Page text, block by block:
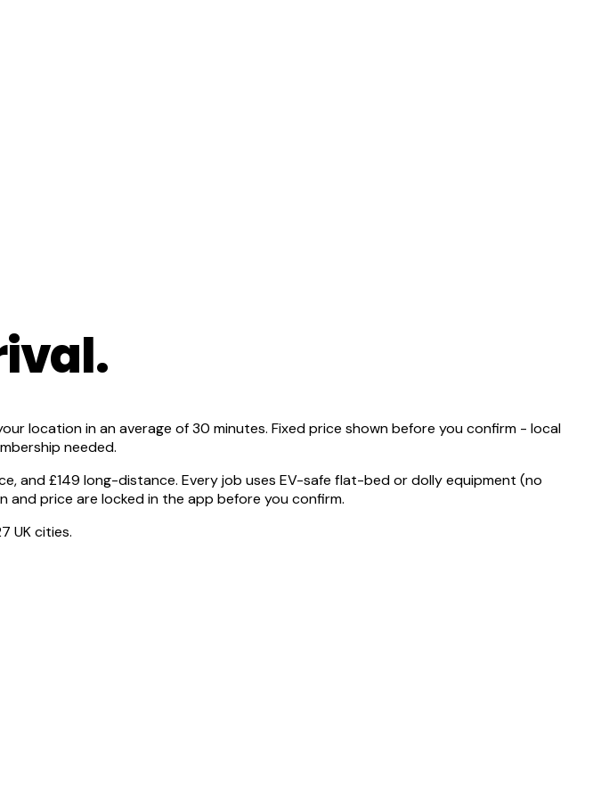
location in an average of 30 minutes. Fixed price shown before you confirm - local
needed.
and £149 long-distance. Every job uses EV-safe flat-bed or dolly equipment (no
and price are locked in the app before you confirm.
UK cities.